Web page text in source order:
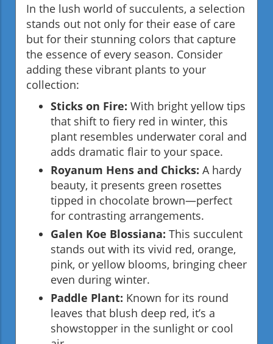
In the lush world of succulents, a selection
stands out not only for their ease of care
but for their stunning colors that capture
the essence of every season. Consider
adding these vibrant plants to your
collection:
Sticks on Fire: With bright yellow tips
that shift to fiery red in winter, this
plant resembles underwater coral and
adds dramatic flair to your space.
Royanum Hens and Chicks: A hardy
beauty, it presents green rosettes
tipped in chocolate brown—perfect
for contrasting arrangements.
Galen Koe Blossiana: This succulent
stands out with its vivid red, orange,
pink, or yellow blooms, bringing cheer
even during winter.
Paddle Plant: Known for its round
leaves that blush deep red, it’s a
showstopper in the sunlight or cool